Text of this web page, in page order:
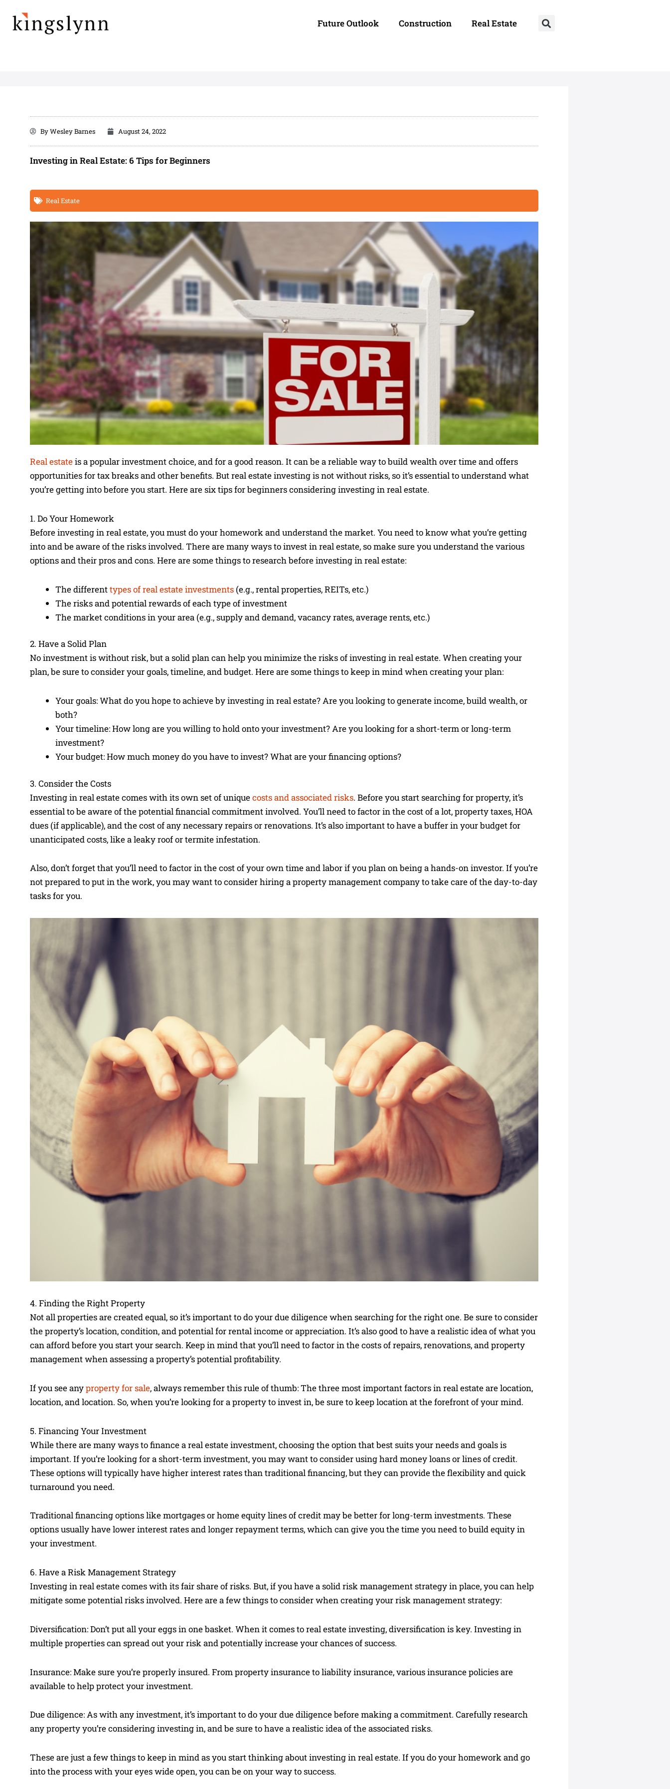
content
Future Outlook Construction Real Estate
ByWesley Barnes August 24, 2022
Investing in Real Estate: 6 Tips for Beginners
Real Estate
Real estateis a popular investment choice, and for a good reason. It can be a reliable way to build wealth over time and offers
opportunities for tax breaks and other benefits. But real estate investing is not without risks, so it’s essential to understand what
you’re getting into before you start. Here are six tips for beginners considering investing in real estate.
1. Do Your Homework
Before investing in real estate, you must do your homework and understand the market. You need to know what you’re getting
into and be aware of the risks involved. There are many ways to invest in real estate, so make sure you understand the various
options and their pros and cons. Here are some things to research before investing in real estate:
The differenttypes of real estate investments (e.g., rental properties, REITs, etc.)
The risks and potential rewards of each type of investment
The market conditions in your area (e.g., supply and demand, vacancy rates, average rents, etc.)
2. Have a Solid Plan
No investment is without risk, but a solid plan can help you minimize the risks of investing in real estate. When creating your
plan, be sure to consider your goals, timeline, and budget. Here are some things to keep in mind when creating your plan:
Your goals: What do you hope to achieve by investing in real estate? Are you looking to generate income, build wealth, or
both?
Your timeline: How long are you willing to hold onto your investment? Are you looking for a short-term or long-term
investment?
Your budget: How much money do you have to invest? What are your financing options?
3. Consider the Costs
Investing in real estate comes with its own set of uniquecosts and associated risks. Before you start searching for property, it’s
essential to be aware of the potential financial commitment involved. You’ll need to factor in the cost of a lot, property taxes, HOA
dues (if applicable), and the cost of any necessary repairs or renovations. It’s also important to have a buffer in your budget for
unanticipated costs, like a leaky roof or termite infestation.
Also, don’t forget that you’ll need to factor in the cost of your own time and labor if you plan on being a hands-on investor. If you’re
not prepared to put in the work, you may want to consider hiring a property management company to take care of the day-to-day
tasks for you.
4. Finding the Right Property
Not all properties are created equal, so it’s important to do your due diligence when searching for the right one. Be sure to consider
the property’s location, condition, and potential for rental income or appreciation. It’s also good to have a realistic idea of what you
can afford before you start your search. Keep in mind that you’ll need to factor in the costs of repairs, renovations, and property
management when assessing a property’s potential profitability.
If you see anyproperty for sale, always remember this rule of thumb: The three most important factors in real estate are location,
location, and location. So, when you’re looking for a property to invest in, be sure to keep location at the forefront of your mind.
5. Financing Your Investment
While there are many ways to finance a real estate investment, choosing the option that best suits your needs and goals is
important. If you’re looking for a short-term investment, you may want to consider using hard money loans or lines of credit.
These options will typically have higher interest rates than traditional financing, but they can provide the flexibility and quick
turnaround you need.
Traditional financing options like mortgages or home equity lines of credit may be better for long-term investments. These
options usually have lower interest rates and longer repayment terms, which can give you the time you need to build equity in
your investment.
6. Have a Risk Management Strategy
Investing in real estate comes with its fair share of risks. But, if you have a solid risk management strategy in place, you can help
mitigate some potential risks involved. Here are a few things to consider when creating your risk management strategy:
Diversification: Don’t put all your eggs in one basket. When it comes to real estate investing, diversification is key. Investing in
multiple properties can spread out your risk and potentially increase your chances of success.
Insurance: Make sure you’re properly insured. From property insurance to liability insurance, various insurance policies are
available to help protect your investment.
Due diligence: As with any investment, it’s important to do your due diligence before making a commitment. Carefully research
any property you’re considering investing in, and be sure to have a realistic idea of the associated risks.
These are just a few things to keep in mind as you start thinking about investing in real estate. If you do your homework and go
into the process with your eyes wide open, you can be on your way to success.